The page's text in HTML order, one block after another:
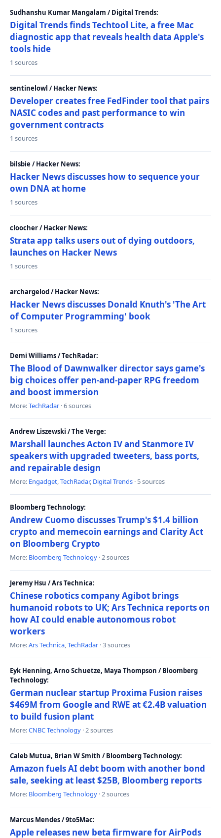
Sudhanshu Kumar Mangalam / Digital Trends:
Digital Trends finds Techtool Lite, a free Mac
diagnostic app that reveals health data Apple's
tools hide
1 sources
sentinelowl / Hacker News:
Developer creates free FedFinder tool that pairs
NASIC codes and past performance to win
government contracts
1 sources
bilsbie / Hacker News:
Hacker News discusses how to sequence your
own DNA at home
1 sources
cloocher / Hacker News:
Strata app talks users out of dying outdoors,
launches on Hacker News
1 sources
archargelod / Hacker News:
Hacker News discusses Donald Knuth's 'The Art
of Computer Programming' book
1 sources
Demi Williams / TechRadar:
The Blood of Dawnwalker director says game's
big choices offer pen-and-paper RPG freedom
and boost immersion
More:TechRadar · 6 sources
Andrew Liszewski / The Verge:
Marshall launches Acton IV and Stanmore IV
speakers with upgraded tweeters, bass ports,
and repairable design
More: Engadget,TechRadar, Digital Trends · 5 sources
Bloomberg Technology:
Andrew Cuomo discusses Trump's $1.4 billion
crypto and memecoin earnings and Clarity Act
on Bloomberg Crypto
More: Bloomberg Technology · 2 sources
Jeremy Hsu / Ars Technica:
Chinese robotics company Agibot brings
humanoid robots to UK; Ars Technica reports on
how AI could enable autonomous robot
workers
More:Ars Technica,TechRadar · 3 sources
Eyk Henning, Arno Schuetze, Maya Thompson / Bloomberg
Technology:
German nuclear startup Proxima Fusion raises
$469M from Google and RWE at €2.4B valuation
to build fusion plant
More:CNBC Technology · 2 sources
Caleb Mutua, Brian W Smith / Bloomberg Technology:
Amazon fuels AI debt boom with another bond
sale, seeking at least $25B, Bloomberg reports
More: Bloomberg Technology · 2 sources
Marcus Mendes / 9to5Mac:
Apple releases new beta firmware for AirPods